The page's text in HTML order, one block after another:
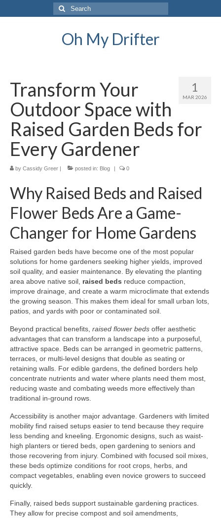
Search
for:
Oh My Drifter
1
MAR 2026
Transform Your
Outdoor Space with
Raised Garden Beds for
Every Gardener
by Cassidy Greer | posted in: Blog | 0
Why Raised Beds and Raised
Flower Beds Are a Game-
Changer for Home Gardens
Raised garden beds have become one of the most popular
solutions for home gardeners seeking higher yields, improved
soil quality, and easier maintenance. By elevating the planting
area above native soil, raised beds reduce compaction,
improve drainage, and create a warm microclimate that extends
the growing season. This makes them ideal for small urban lots,
patios, and yards with poor or contaminated soil.
Beyond practical benefits, raised flower beds offer aesthetic
advantages that can transform a landscape into a purposeful,
attractive space. Beds can be arranged in geometric patterns,
terraces, or multi-level designs that double as seating or
retaining walls. For edible gardens, the defined borders help
concentrate nutrients and water where plants need them most,
reducing waste and combating weeds more effectively than
traditional in-ground rows.
Accessibility is another major advantage. Gardeners with limited
mobility find raised setups easier to tend because they require
less bending and kneeling. Ergonomic designs, such as waist-
high planters or tiered beds, open gardening to seniors and
those recovering from injury. Combined with focused soil mixes,
these beds optimize conditions for root crops, herbs, and
compact vegetables, enabling even novice growers to succeed
quickly.
Finally, raised beds support sustainable gardening practices.
They allow for precise compost and soil amendments,